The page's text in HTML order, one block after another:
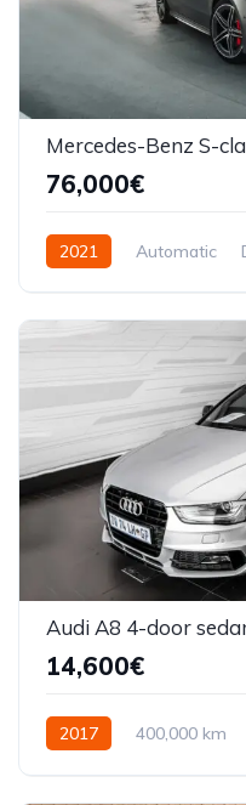
Mercedes-Benz S-
76,000€
2021 Automatic
Audi A8 4-door
14,600€
2017 400,000 km